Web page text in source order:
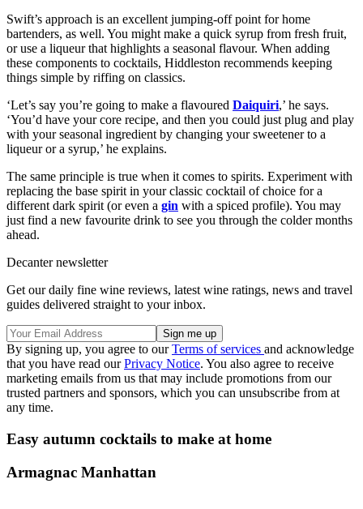
Swift’s approach is an excellent jumping-off point for home
bartenders, as well. You might make a quick syrup from fresh fruit,
or use a liqueur that highlights a seasonal flavour. When adding
these components to cocktails, Hiddleston recommends keeping
things simple by riffing on classics.
‘Let’s say you’re going to make a flavoured Daiquiri,’ he says.
‘You’d have your core recipe, and then you could just plug and play
with your seasonal ingredient by changing your sweetener to a
liqueur or a syrup,’ he explains.
The same principle is true when it comes to spirits. Experiment with
replacing the base spirit in your classic cocktail of choice for a
different dark spirit (or even a gin with a spiced profile). You may
just find a new favourite drink to see you through the colder months
ahead.
Decanter newsletter
Get our daily fine wine reviews, latest wine ratings, news and travel
guides delivered straight to your inbox.
By signing up, you agree to ourTerms of services and acknowledge
that you have read ourPrivacy Notice. You also agree to receive
marketing emails from us that may include promotions from our
trusted partners and sponsors, which you can unsubscribe from at
any time.
Easy autumn cocktails to make at home
Armagnac Manhattan